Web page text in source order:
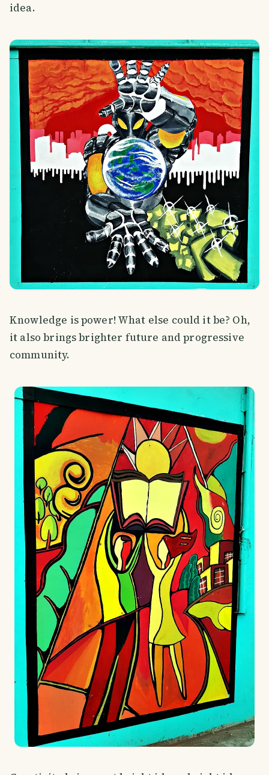
idea.
Knowledge is power! What else could it be? Oh,
it also brings brighter future and progressive
community.